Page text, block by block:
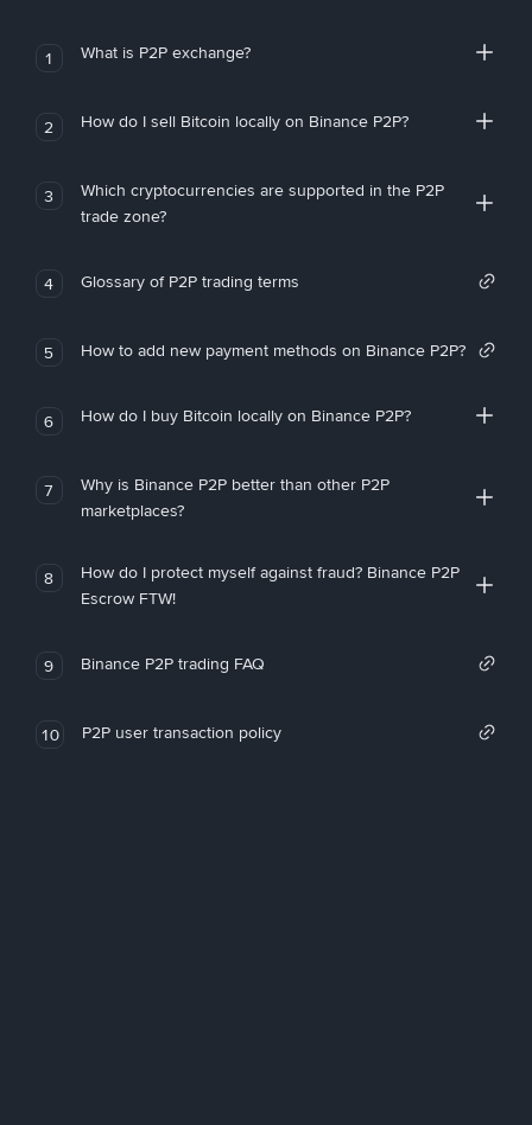
1 What is P2P exchange?
2 How do I sell Bitcoin locally on Binance P2P?
3
Which cryptocurrencies are supported in the P2P
trade zone?
4 Glossary of P2P trading terms
5 How to add new payment methods on Binance P2P?
6 How do I buy Bitcoin locally on Binance P2P?
7
Why is Binance P2P better than other P2P
marketplaces?
8
How do I protect myself against fraud? Binance P2P
Escrow FTW!
9 Binance P2P trading FAQ
10 P2P user transaction policy